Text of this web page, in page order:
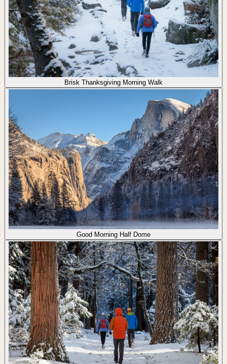
Brisk Thanksgiving Morning Walk
Good Morning Half Dome